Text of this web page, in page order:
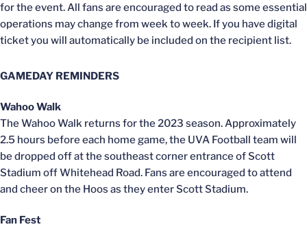
for the event. All fans are encouraged to read as some essential
operations may change from week to week. If you have digital
ticket you will automatically be included on the recipient list.
GAMEDAY REMINDERS
Wahoo Walk
The Wahoo Walk returns for the 2023 season. Approximately
2.5 hours before each home game, the UVA Football team will
be dropped off at the southeast corner entrance of Scott
Stadium off Whitehead Road. Fans are encouraged to attend
and cheer on the Hoos as they enter Scott Stadium.
Fan Fest